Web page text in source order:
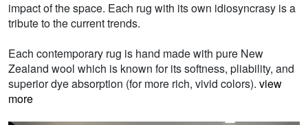
impact of the space. Each rug with its own idiosyncrasy is a
tribute to the current trends.
Each contemporary rug is hand made with pure New
Zealand wool which is known for its softness, pliability, and
superior dye absorption (for more rich, vivid colors). view
more